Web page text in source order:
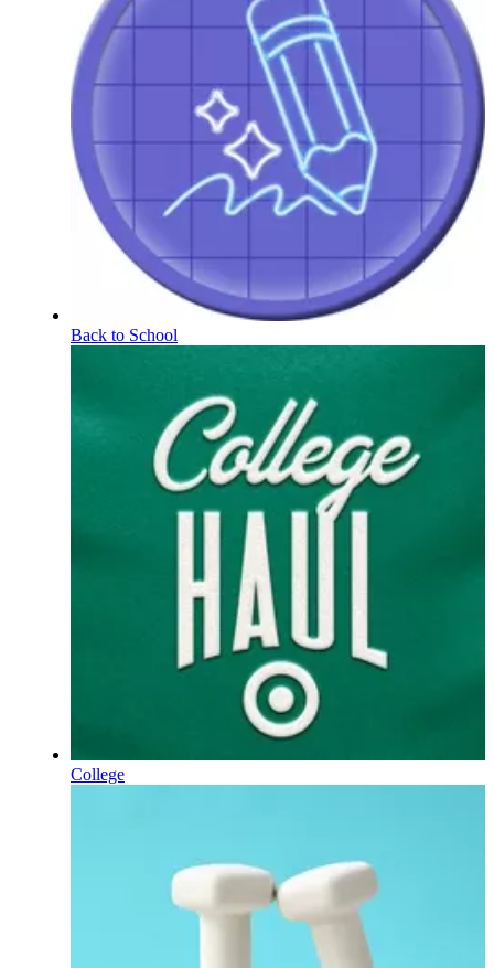
Back to School
College